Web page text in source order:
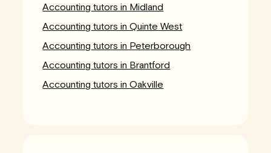
Accounting tutors in Midland
Accounting tutors in Quinte West
Accounting tutors in Peterborough
Accounting tutors in Brantford
Accounting tutors in Oakville